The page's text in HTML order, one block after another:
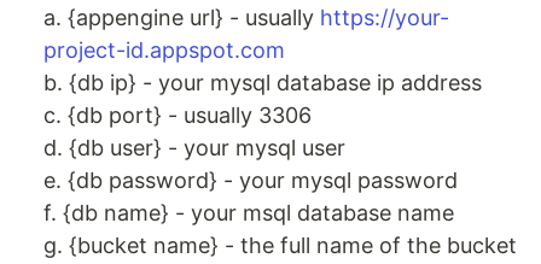
a. {appengine url} - usually https://your-
project-id.appspot.com
b. {db ip} - your mysql database ip address
c. {db port} - usually 3306
d. {db user} - your mysql user
e. {db password} - your mysql password
f. {db name} - your msql database name
g. {bucket name} - the full name of the bucket